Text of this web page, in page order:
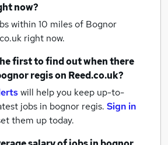
now?
within 10 miles of Bognor
right now.
first to find out when there
regison Reed.co.uk?
will help you keep up-to-
jobs in bognor regis. Sign in
them up today.